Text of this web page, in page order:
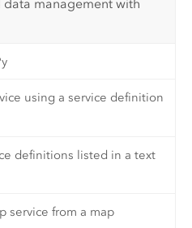
management with
using a service definition
definitions listed in a text
service from a map